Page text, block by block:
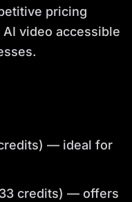
pricing
video accessible
— ideal for
credits) — offers